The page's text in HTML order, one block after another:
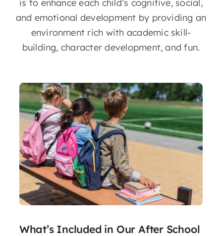
is to enhance each child’s cognitive, social,
and emotional development by providing an
environment rich with academic skill-
building, character development, and fun.
What’s Included in Our After School